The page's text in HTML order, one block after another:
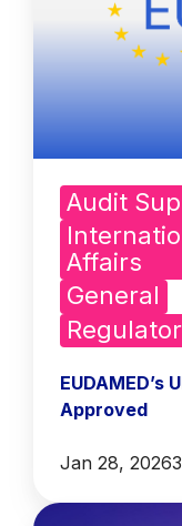
Audit
Affairs
General
EUDAMED’s
Approved
Jan 28, 2026